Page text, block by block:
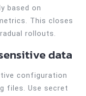
based on
This closes
rollouts.
data
configuration
files. Use secret